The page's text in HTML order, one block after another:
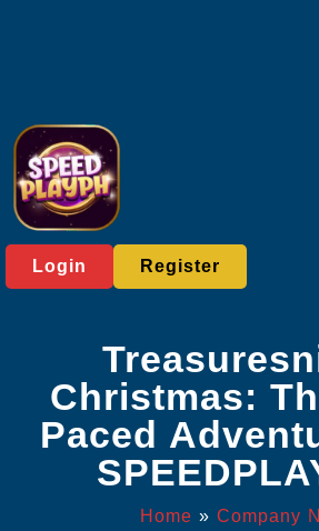
Login Register
Christmas:
Paced
Home » Company